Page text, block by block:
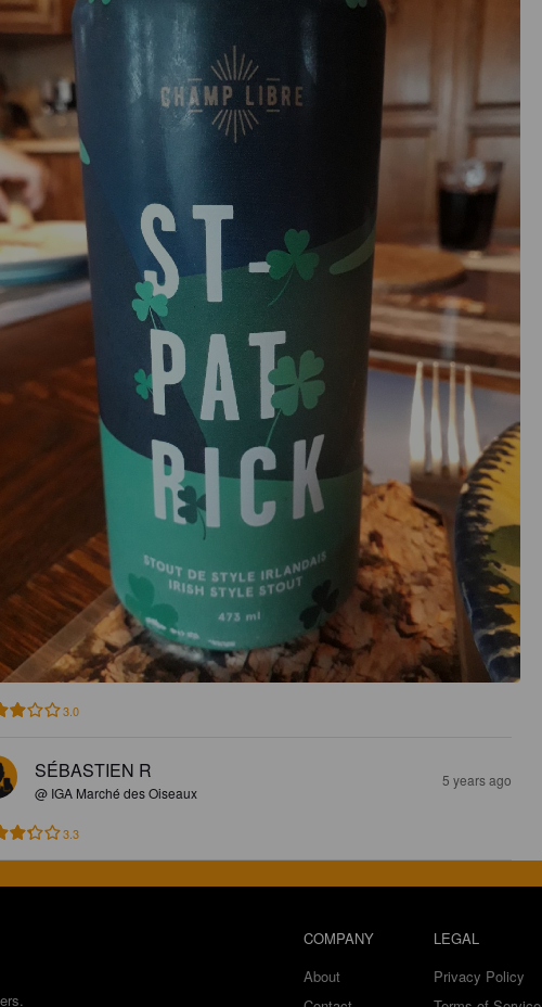
3.0
SÉBASTIEN R
@ IGA Marché des Oiseaux
5 years ago
3.3
COMPANY
About
LEGAL
Privacy Policy